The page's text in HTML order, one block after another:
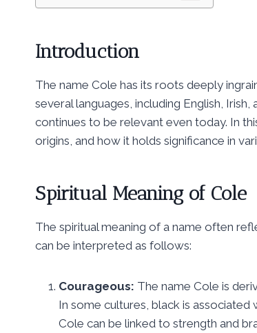
Introduction
The name Cole has its roots deeply
several languages, including English,
continues to be relevant even today. In
origins, and how it holds significance in
Spiritual Meaning of Cole
The spiritual meaning of a name often
can be interpreted as follows:
Courageous: The name Cole is
In some cultures, black is
Cole can be linked to strength and